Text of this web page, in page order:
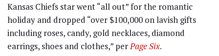
Kansas Chiefs star went “all out” for the romantic
holiday and dropped “over $100,000 on lavish gifts
including roses, candy, gold necklaces, diamond
earrings, shoes and clothes,” perPage Six.